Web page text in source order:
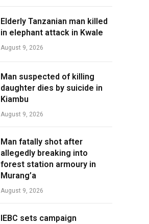
Elderly Tanzanian man killed
in elephant attack in Kwale
August 9, 2026
Man suspected of killing
daughter dies by suicide in
Kiambu
August 9, 2026
Man fatally shot after
allegedly breaking into
forest station armoury in
Murang’a
August 9, 2026
IEBC sets campaign